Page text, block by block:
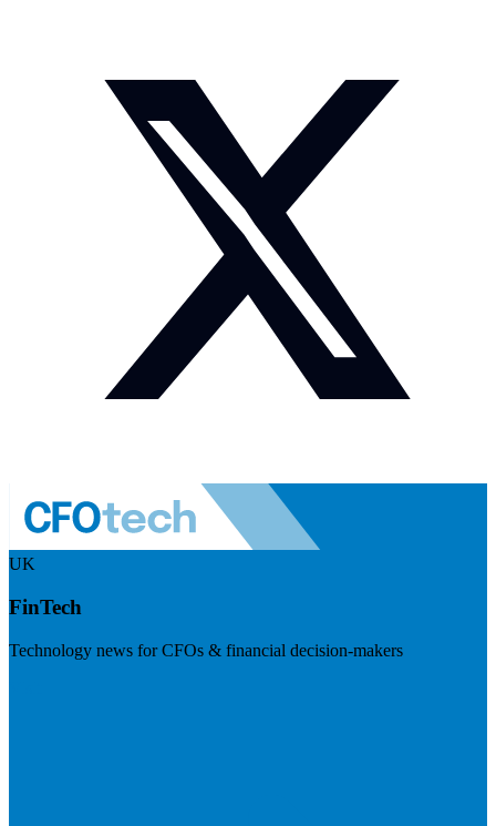
UK
FinTech
Technology news for CFOs & financial decision-makers